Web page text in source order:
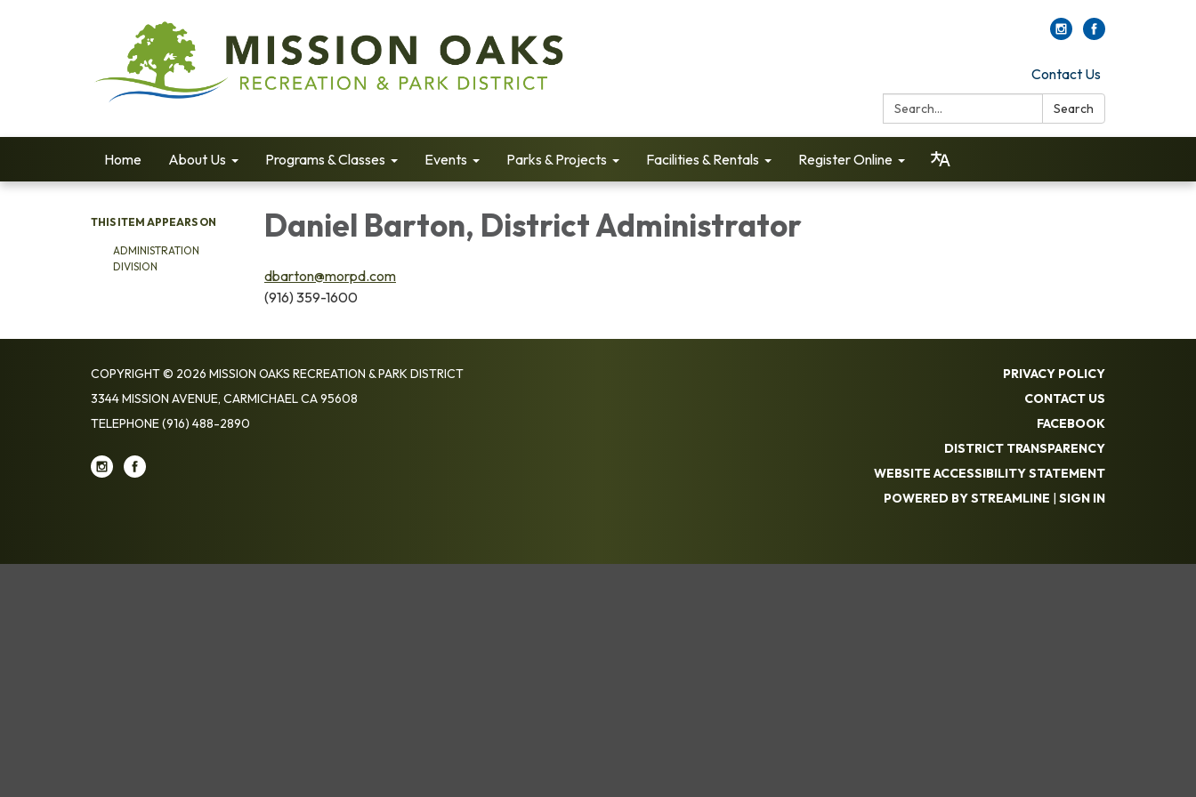
Contact Us
Search:
Search
Home About Us Programs & Classes Events Parks & Projects Facilities & Rentals Register Online
THIS ITEM APPEARS ON
ADMINISTRATION
DIVISION
Daniel Barton, District Administrator
dbarton@morpd.com
(916) 359-1600
COPYRIGHT © 2026 MISSION OAKS RECREATION & PARK DISTRICT
3344 MISSION AVENUE, CARMICHAEL CA 95608
TELEPHONE(916) 488-2890
PRIVACY POLICY
CONTACT US
FACEBOOK
DISTRICT TRANSPARENCY
WEBSITE ACCESSIBILITY STATEMENT
POWERED BY STREAMLINE | SIGN IN